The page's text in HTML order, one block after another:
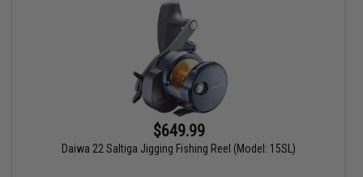
$649.99
Daiwa 22 Saltiga Jigging Fishing Reel (Model: 15SL)